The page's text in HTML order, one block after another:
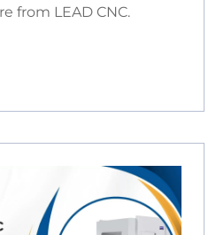
from LEAD CNC.